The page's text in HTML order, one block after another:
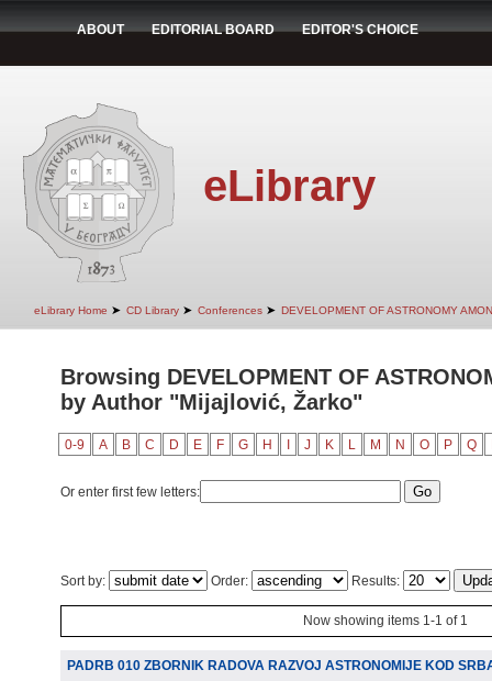
ABOUT EDITORIAL BOARD EDITOR'S CHOICE
eLibrary
eLibrary Home ➤ CD Library ➤ Conferences ➤ DEVELOPMENT OF ASTRONOMY
Browsing DEVELOPMENT OF
by Author "Mijajlović, Žarko"
0-9 A B C D E F G H J K L M N O P Q
Or enter first few letters:
Sort by: Order: Results:
Now showing items 1-1 of 1
PADRB 010 ZBORNIK RADOVA RAZVOJ ASTRONOMIJE KOD